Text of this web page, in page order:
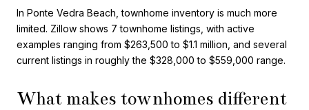
In Ponte Vedra Beach, townhome inventory is much more
limited. Zillow shows 7 townhome listings, with active
examples ranging from $263,500 to $1.1 million, and several
current listings in roughly the $328,000 to $559,000 range.
What makes townhomes different